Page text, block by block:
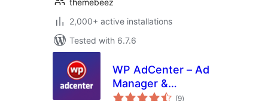
themebeez
2,000+ active installations
Tested with 6.7.6
WP AdCenter – Ad
Manager &
Adsense Ads
(9total
)